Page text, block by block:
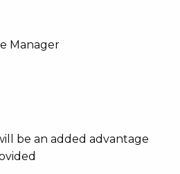
Manager
be an added advantage